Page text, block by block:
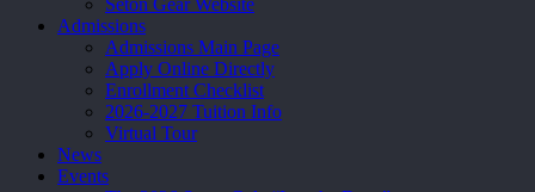
Seton Gear Website
Admissions
Admissions Main Page
Apply Online Directly
Enrollment Checklist
2026-2027 Tuition Info
Virtual Tour
News
Events